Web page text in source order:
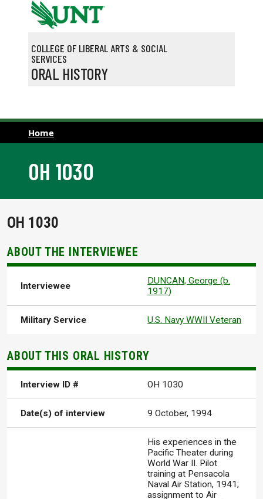
Skip to main content
COLLEGE OF LIBERAL ARTS & SOCIAL
SERVICES
ORAL HISTORY
Home
OH 1030
OH 1030
ABOUT THE INTERVIEWEE
Interviewee
DUNCAN, George (b.
1917)
Military Service U.S. Navy WWII Veteran
ABOUT THIS ORAL HISTORY
Interview ID # OH 1030
Date(s) of interview 9 October, 1994
His experiences in the
Pacific Theater during
World War II. Pilot
training at Pensacola
Naval Air Station, 1941;
assignment to Air